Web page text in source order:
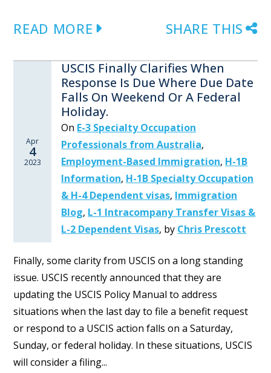
READ MORE SHARE THIS
Apr
4
2023
USCIS Finally Clarifies When
Response Is Due Where Due Date
Falls On Weekend Or A Federal
Holiday.
On E-3 Specialty Occupation
Professionals from Australia,
Employment-Based Immigration, H-1B
Information, H-1B Specialty Occupation
& H-4 Dependent visas, Immigration
Blog, L-1 Intracompany Transfer Visas &
L-2 Dependent Visas, by Chris Prescott
Finally, some clarity from USCIS on a long standing
issue. USCIS recently announced that they are
updating the USCIS Policy Manual to address
situations when the last day to file a benefit request
or respond to a USCIS action falls on a Saturday,
Sunday, or federal holiday. In these situations, USCIS
will consider a filing...